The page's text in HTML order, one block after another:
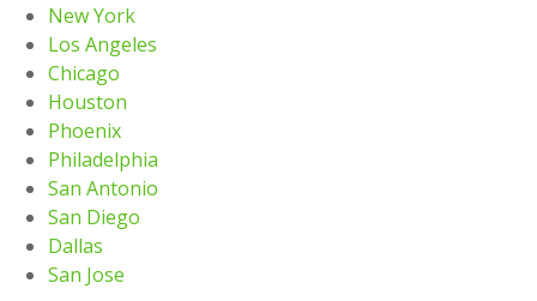
New York
Los Angeles
Chicago
Houston
Phoenix
Philadelphia
San Antonio
San Diego
Dallas
San Jose